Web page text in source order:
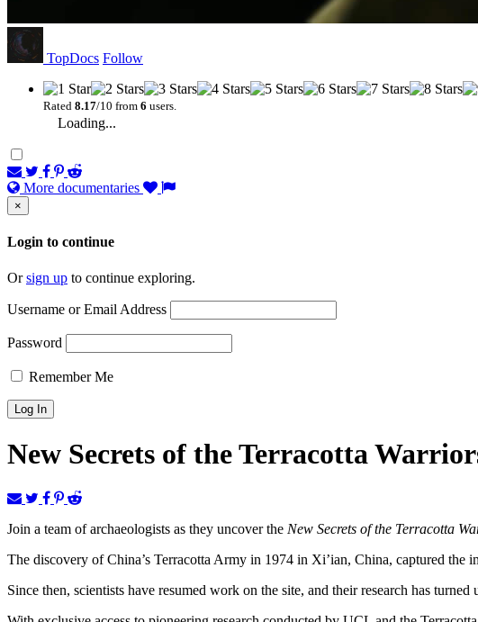
TopDocs Follow
Rated 8.17/10 from 6 users.
Loading...
More documentaries
×
Login to continue
Orsign up to continue exploring.
Username or Email Address
Password
Remember Me
New Secrets of the Terracotta
Join a team of archaeologists as they uncover the New Secrets of the Terracotta
The discovery of China’s Terracotta Army in 1974 in Xi’ian, China, captured
Since then, scientists have resumed work on the site, and their research has